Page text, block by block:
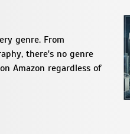
genre. From
there's no genre
Amazon regardless of